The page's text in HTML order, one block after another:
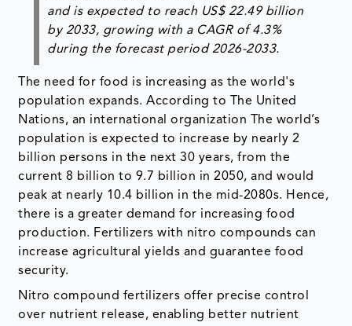
and is expected to reach US$ 22.49 billion
by 2033, growing with a CAGR of 4.3%
during the forecast period 2026-2033.
The need for food is increasing as the world's
population expands. According to The United
Nations, an international organization The world’s
population is expected to increase by nearly 2
billion persons in the next 30 years, from the
current 8 billion to 9.7 billion in 2050, and would
peak at nearly 10.4 billion in the mid-2080s. Hence,
there is a greater demand for increasing food
production. Fertilizers with nitro compounds can
increase agricultural yields and guarantee food
security.
Nitro compound fertilizers offer precise control
over nutrient release, enabling better nutrient